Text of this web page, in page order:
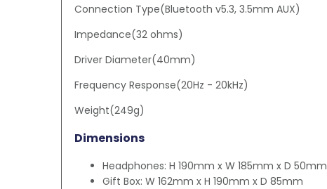
Connection Type(Bluetooth v5.3, 3.5mm AUX)
Impedance(32 ohms)
Driver Diameter(40mm)
Frequency Response(20Hz - 20kHz)
Weight(249g)
Dimensions
Headphones: H 190mm x W 185mm x D 50mm
Gift Box: W 162mm x H 190mm x D 85mm